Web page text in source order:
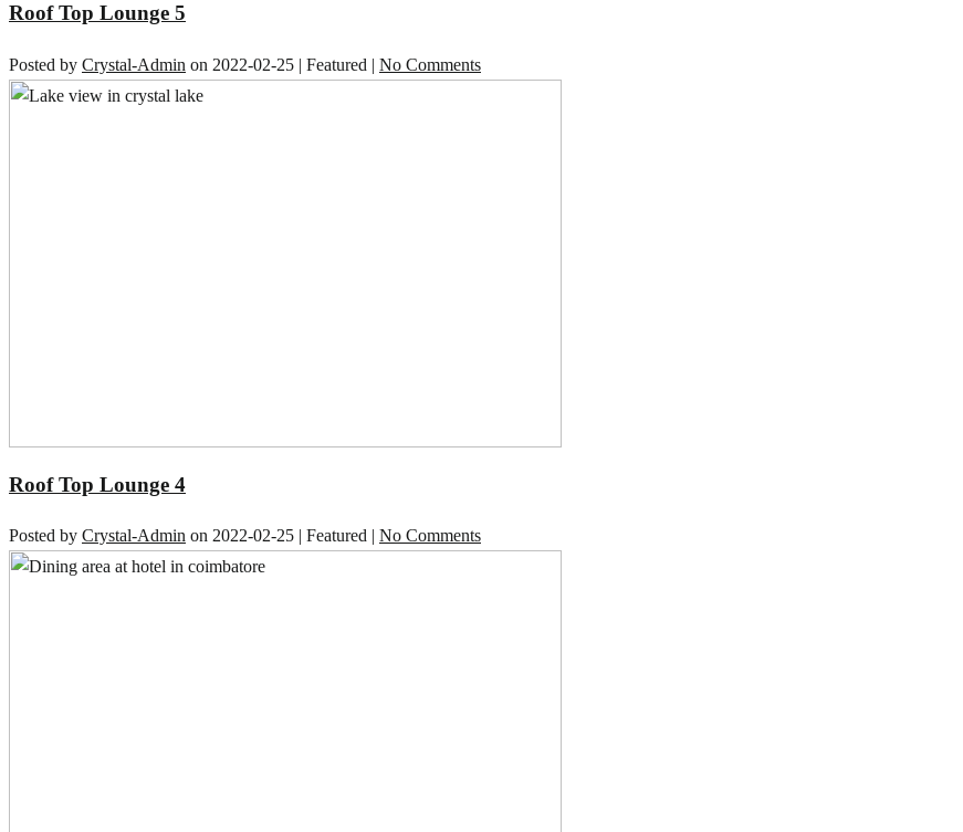
Roof Top Lounge 5
Posted by Crystal-Admin on 2022-02-25 | Featured | No Comments
Roof Top Lounge 4
Posted by Crystal-Admin on 2022-02-25 | Featured | No Comments